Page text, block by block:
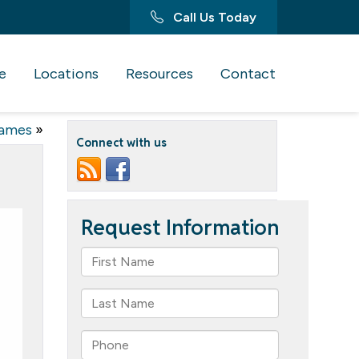
Call Us Today
Locations Resources Contact
»
Connect with us